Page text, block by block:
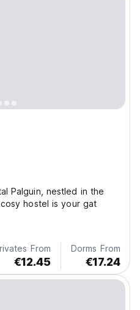
Palguin, nestled in the
hostel is your gat
From
€12.45
Dorms From
€17.24